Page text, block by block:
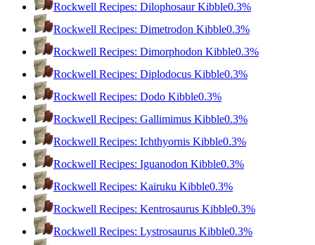
Rockwell Recipes: Dilophosaur Kibble0.3%
Rockwell Recipes: Dimetrodon Kibble0.3%
Rockwell Recipes: Dimorphodon Kibble0.3%
Rockwell Recipes: Diplodocus Kibble0.3%
Rockwell Recipes: Dodo Kibble0.3%
Rockwell Recipes: Gallimimus Kibble0.3%
Rockwell Recipes: Ichthyornis Kibble0.3%
Rockwell Recipes: Iguanodon Kibble0.3%
Rockwell Recipes: Kairuku Kibble0.3%
Rockwell Recipes: Kentrosaurus Kibble0.3%
Rockwell Recipes: Lystrosaurus Kibble0.3%